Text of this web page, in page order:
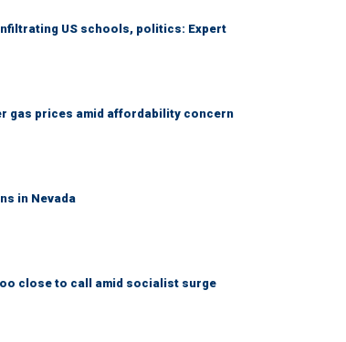
US schools, politics: Expert
gas prices amid affordability concern
in Nevada
close to call amid socialist surge